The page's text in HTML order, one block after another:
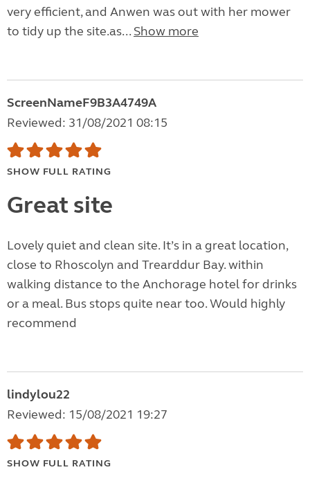
very efficient, and Anwen was out with her mower
to tidy up the site.as... Show more
ScreenNameF9B3A4749A
Reviewed: 31/08/2021 08:15
SHOW FULL RATING
Great site
Lovely quiet and clean site. It’s in a great location,
close to Rhoscolyn and Trearddur Bay. within
walking distance to the Anchorage hotel for drinks
or a meal. Bus stops quite near too. Would highly
recommend
lindylou22
Reviewed: 15/08/2021 19:27
SHOW FULL RATING